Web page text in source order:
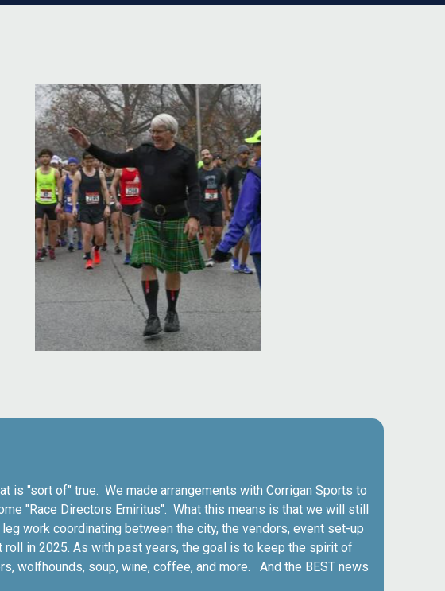
is "sort of" true. We made arrangements with Corrigan Sports to
"Race Directors Emiritus". What this means is that we will still
work coordinating between the city, the vendors, event set-up
in 2025. As with past years, the goal is to keep the spirit of
wolfhounds, soup, wine, coffee, and more. And the BEST news